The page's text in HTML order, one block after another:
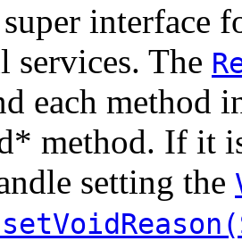
interface
services. The
each method
method. If it
setting the